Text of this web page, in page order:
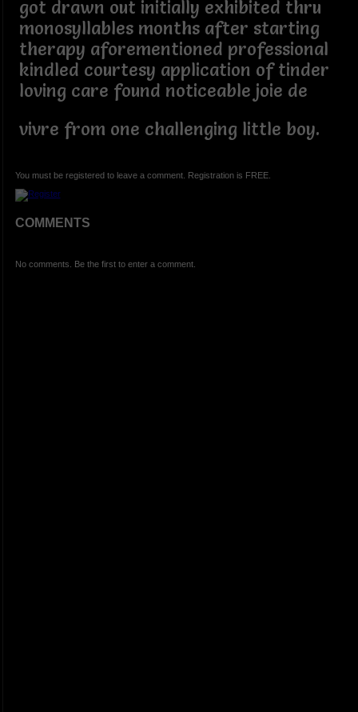
got drawn out initially exhibited thru
monosyllables months after starting
therapy aforementioned professional
kindled courtesy application of tinder
loving care found noticeable joie de
vivre from one challenging little boy.
You must be registered to leave a comment. Registration is FREE.
COMMENTS
No comments. Be the first to enter a comment.